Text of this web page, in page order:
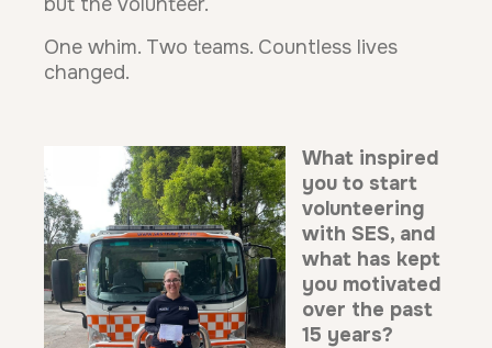
One whim. Two teams. Countless lives
changed.
What inspired
you to start
volunteering
with SES, and
what has kept
you motivated
over the past
15 years?